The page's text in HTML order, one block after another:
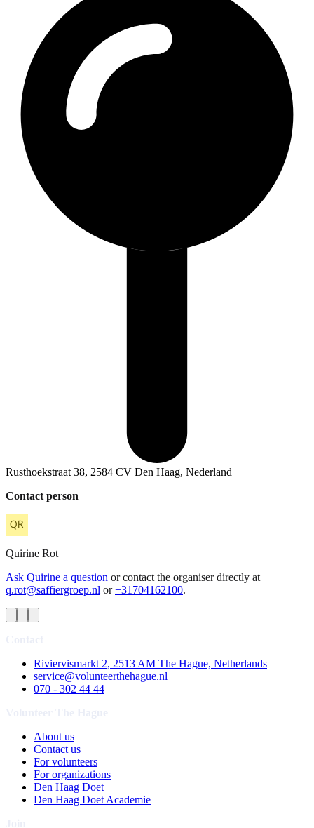
Rusthoekstraat 38, 2584 CV Den Haag, Nederland
Contact person
Quirine Rot
Ask Quirine a question or contact the organiser directly at
q.rot@saffiergroep.nl or +31704162100.
Riviervismarkt 2, 2513 AM The Hague, Netherlands
service@volunteerthehague.nl
070 - 302 44 44
About us
Contact us
For volunteers
For organizations
Den Haag Doet
Den Haag Doet Academie